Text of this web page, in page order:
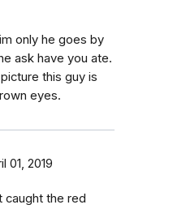
only he goes by
ask have you ate.
this guy is
eyes.
01, 2019
caught the red